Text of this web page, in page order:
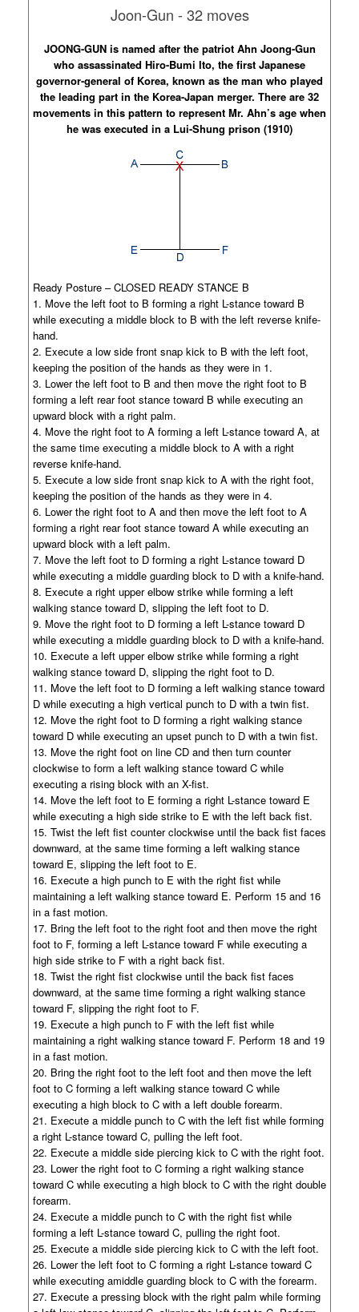
Joon-Gun - 32 moves
JOONG-GUN is named after the patriot Ahn Joong-Gun
who assassinated Hiro-Bumi Ito, the first Japanese
governor-general of Korea, known as the man who played
the leading part in the Korea-Japan merger. There are 32
movements in this pattern to represent Mr. Ahn’s age when
he was executed in a Lui-Shung prison (1910)
Ready Posture – CLOSED READY STANCE B
1. Move the left foot to B forming a right L-stance toward B
while executing a middle block to B with the left reverse knife-
hand.
2. Execute a low side front snap kick to B with the left foot,
keeping the position of the hands as they were in 1.
3. Lower the left foot to B and then move the right foot to B
forming a left rear foot stance toward B while executing an
upward block with a right palm.
4. Move the right foot to A forming a left L-stance toward A, at
the same time executing a middle block to A with a right
reverse knife-hand.
5. Execute a low side front snap kick to A with the right foot,
keeping the position of the hands as they were in 4.
6. Lower the right foot to A and then move the left foot to A
forming a right rear foot stance toward A while executing an
upward block with a left palm.
7. Move the left foot to D forming a right L-stance toward D
while executing a middle guarding block to D with a knife-hand.
8. Execute a right upper elbow strike while forming a left
walking stance toward D, slipping the left foot to D.
9. Move the right foot to D forming a left L-stance toward D
while executing a middle guarding block to D with a knife-hand.
10. Execute a left upper elbow strike while forming a right
walking stance toward D, slipping the right foot to D.
11. Move the left foot to D forming a left walking stance toward
D while executing a high vertical punch to D with a twin fist.
12. Move the right foot to D forming a right walking stance
toward D while executing an upset punch to D with a twin fist.
13. Move the right foot on line CD and then turn counter
clockwise to form a left walking stance toward C while
executing a rising block with an X-fist.
14. Move the left foot to E forming a right L-stance toward E
while executing a high side strike to E with the left back fist.
15. Twist the left fist counter clockwise until the back fist faces
downward, at the same time forming a left walking stance
toward E, slipping the left foot to E.
16. Execute a high punch to E with the right fist while
maintaining a left walking stance toward E. Perform 15 and 16
in a fast motion.
17. Bring the left foot to the right foot and then move the right
foot to F, forming a left L-stance toward F while executing a
high side strike to F with a right back fist.
18. Twist the right fist clockwise until the back fist faces
downward, at the same time forming a right walking stance
toward F, slipping the right foot to F.
19. Execute a high punch to F with the left fist while
maintaining a right walking stance toward F. Perform 18 and 19
in a fast motion.
20. Bring the right foot to the left foot and then move the left
foot to C forming a left walking stance toward C while
executing a high block to C with a left double forearm.
21. Execute a middle punch to C with the left fist while forming
a right L-stance toward C, pulling the left foot.
22. Execute a middle side piercing kick to C with the right foot.
23. Lower the right foot to C forming a right walking stance
toward C while executing a high block to C with the right double
forearm.
24. Execute a middle punch to C with the right fist while
forming a left L-stance toward C, pulling the right foot.
25. Execute a middle side piercing kick to C with the left foot.
26. Lower the left foot to C forming a right L-stance toward C
while executing amiddle guarding block to C with the forearm.
27. Execute a pressing block with the right palm while forming